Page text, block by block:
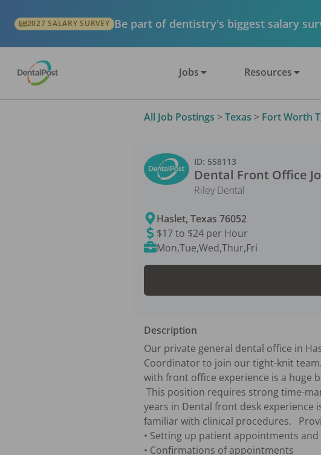
2027 SALARY SURVEY Be part of dentistry's biggest salary
Jobs Resources
All Job Postings > Texas > Fort Worth
ID: 558113
Dental Front Office
Riley Dental
Haslet,Texas 76052
$17 to $24 per Hour
Mon,Tue,Wed,Thur,Fri
Description
Our private general dental office in
Coordinator to join our tight-knit
with front office experience is a huge
years in Dental front desk experience
familiar with clinical procedures.
• Setting up patient appointments
• Confirmations of appointments